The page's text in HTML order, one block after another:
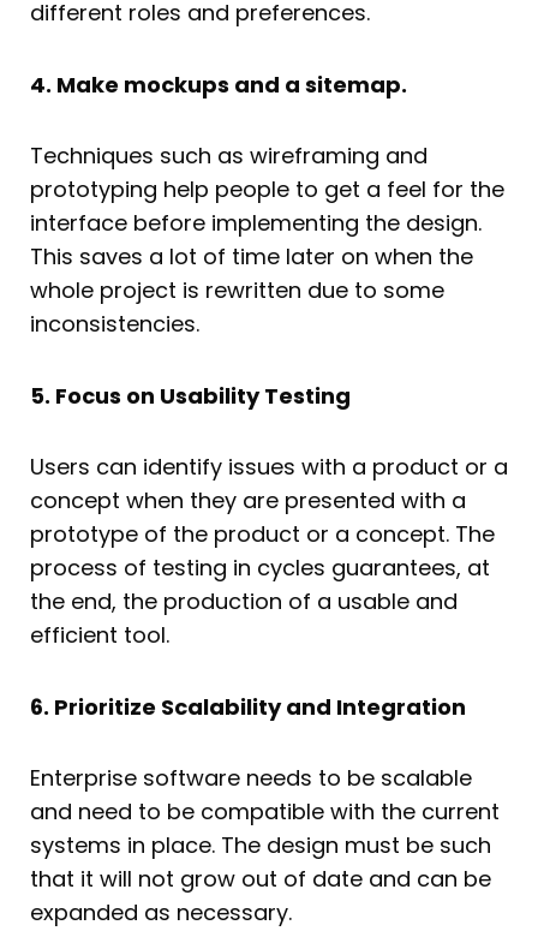
different roles and preferences.
4. Make mockups and a sitemap.
Techniques such as wireframing and
prototyping help people to get a feel for the
interface before implementing the design.
This saves a lot of time later on when the
whole project is rewritten due to some
inconsistencies.
5. Focus on Usability Testing
Users can identify issues with a product or a
concept when they are presented with a
prototype of the product or a concept. The
process of testing in cycles guarantees, at
the end, the production of a usable and
efficient tool.
6. Prioritize Scalability and Integration
Enterprise software needs to be scalable
and need to be compatible with the current
systems in place. The design must be such
that it will not grow out of date and can be
expanded as necessary.